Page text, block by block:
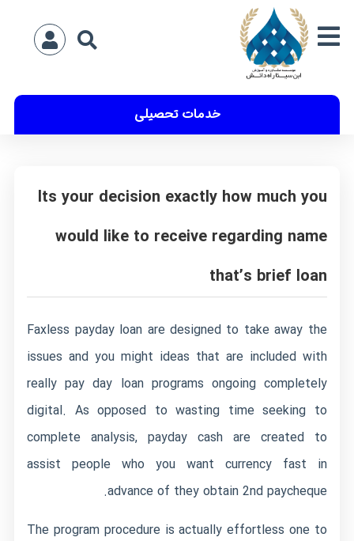
خدمات تحصیلی
Its your decision exactly how much you
would like to receive regarding name
that’s brief loan
Faxless payday loan are designed to take away the
issues and you might ideas that are included with
really pay day loan programs ongoing completely
digital. As opposed to wasting time seeking to
complete analysis, payday cash are created to
assist people who you want currency fast in
advance of they obtain 2nd paycheque.
The program procedure is actually effortless one to